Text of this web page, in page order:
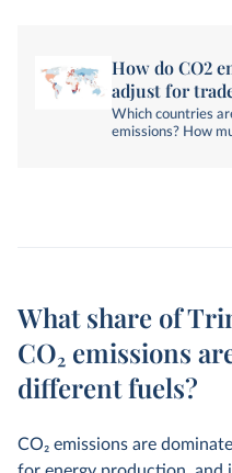
How do CO2
adjust for
Which countries
emissions? How
What share of
CO₂ emissions
different fuels?
CO2 emissions are